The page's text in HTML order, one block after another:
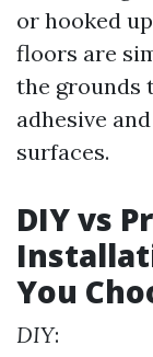
or hooked
floors are
the grounds
adhesive
surfaces.
DIY vs
You
DIY: